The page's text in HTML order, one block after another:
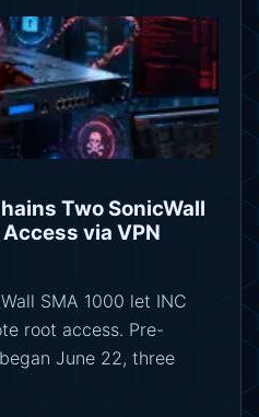
Two SonicWall
via VPN
SMA 1000 let INC
root access. Pre-
June 22, three